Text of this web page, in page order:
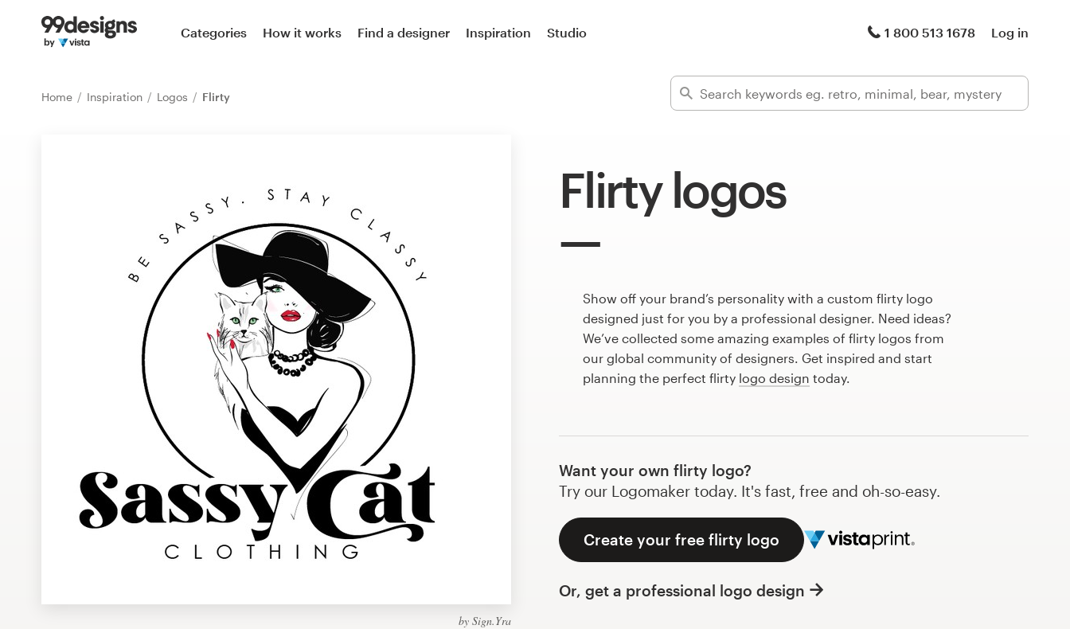
Categories How it works Find a designer Inspiration Studio 1 800 513 1678 Log in
Home Inspiration Logos Flirty
Flirty logos
by Sign.Yra
Show off your brand’s personality with a custom flirty logo
designed just for you by a professional designer. Need ideas?
We’ve collected some amazing examples of flirty logos from
our global community of designers. Get inspired and start
planning the perfect flirty logo design today.
Want your own flirty logo?
Try our Logomaker today. It's fast, free and oh-so-easy.
Create your free flirty logo
Or, get a professional logo design
Home
Discover inspiration
99designs Studio